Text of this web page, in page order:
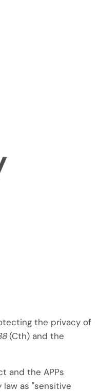
the privacy of
(Cth) and the
and the APPs
as "sensitive